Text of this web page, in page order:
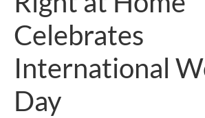
Celebrates
International
Day